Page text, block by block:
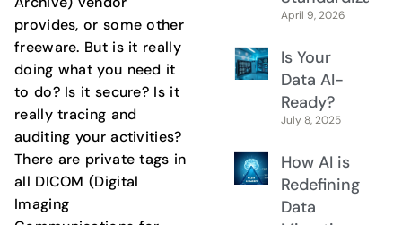
provides, or some other
freeware. But is it really
doing what you need it
to do? Is it secure? Is it
really tracing and
auditing your activities?
There are private tags in
all DICOM (Digital
Imaging
April 9, 2026
Is Your
Data AI-
Ready?
July 8, 2025
How AI is
Redefining
Data